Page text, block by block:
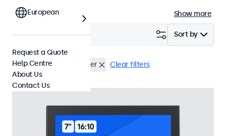
Show more
Sort by
Filter (23)
HDMI USB Media Player Clear filters
European
Request a Quote
Help Centre
About Us
Contact Us